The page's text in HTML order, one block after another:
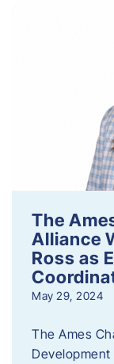
The
Alliance
Ross as
May 29, 2024
The Ames